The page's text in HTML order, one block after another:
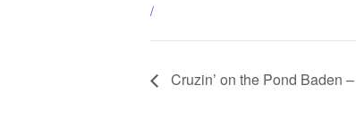
/
Cruzin’ on the Pond Baden